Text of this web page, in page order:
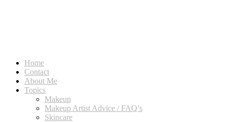
Home
Contact
About Me
Topics
Makeup
Makeup Artist Advice / FAQ’s
Skincare